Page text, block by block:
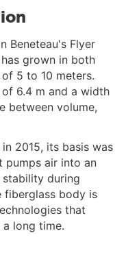
Beneteau's Flyer
grown in both
5 to 10 meters.
of 6.4 m and a width
between volume,
2015, its basis was
pumps air into an
stability during
fiberglass body is
that
long time.